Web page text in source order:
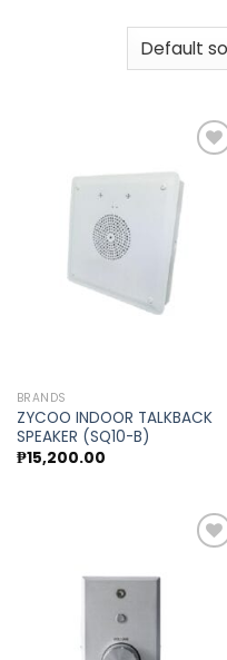
Add to
wishlist
BRANDS
ZYCOO INDOOR TALKBACK
SPEAKER (SQ10-B)
₱15,200.00